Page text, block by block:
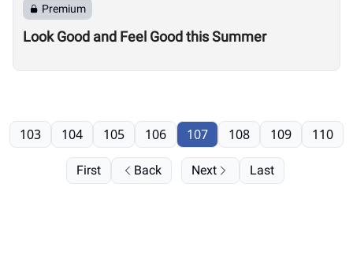
Premium
Look Good and Feel Good this Summer
First Back
103 104 105 106 107 108 109 110
Next Last